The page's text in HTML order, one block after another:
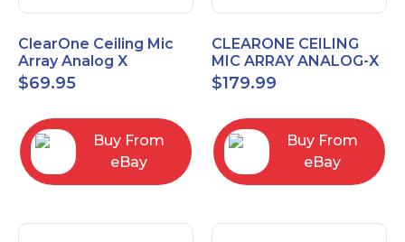
ClearOne Ceiling Mic
Array Analog X
Junction Box 910-6200-
102
$69.95
Buy From
eBay
CLEARONE CEILING
MIC ARRAY ANALOG-X
INTERFACE BOX (Open
Box)
$179.99
Buy From
eBay